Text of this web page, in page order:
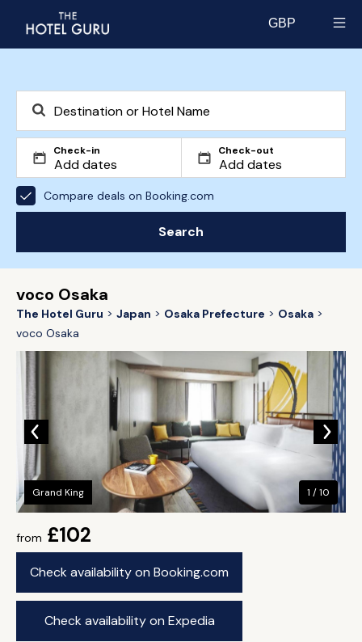
GBP
Check-in Check-out
Compare deals on Booking.com
Search
voco Osaka
The Hotel Guru Japan Osaka Prefecture
Osaka
voco Osaka
from £102
Check availability on Booking.com
Check availability on Expedia
Grand King 1 / 10